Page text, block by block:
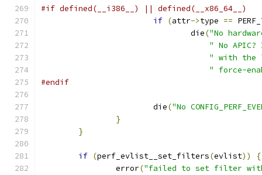
#if defined(__i386__) || defined(__x86_64__)
if (attr->type ==
				die
("No
" No
" with the
" force-
#endif
			die
("No
}
}
if (perf_evlist__set_filters(evlist))
{
		error
("failed to set filter with